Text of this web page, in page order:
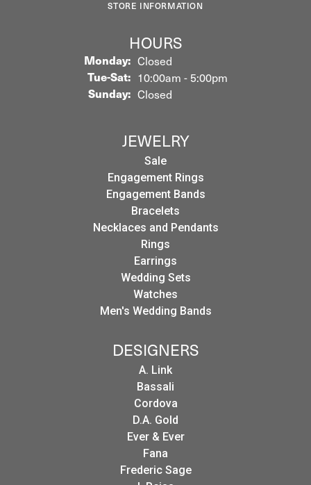
STORE INFORMATION
HOURS
Monday: Closed
Tue-Sat:Tuesday - Saturday:
10:00am - 5:00pm
Sunday: Closed
JEWELRY
Sale
Engagement Rings
Engagement Bands
Bracelets
Necklaces and Pendants
Rings
Earrings
Wedding Sets
Watches
Men's Wedding Bands
DESIGNERS
A. Link
Bassali
Cordova
D.A. Gold
Ever & Ever
Fana
Frederic Sage